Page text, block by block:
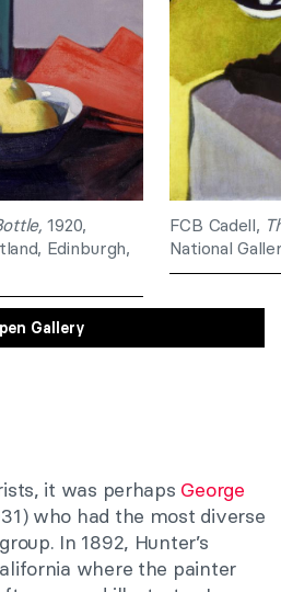
1920,
Edinburgh,
FCB Cadell,
National
Gallery
it was perhaps George
who had the most diverse
In 1892, Hunter’s
where the painter